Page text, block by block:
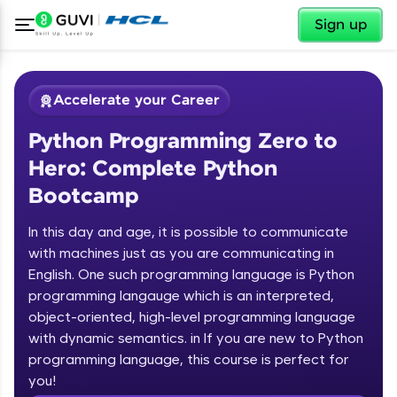
Sign up
Welcome ✕
Welcome to HCL GUVI
Hey there! Welcome to HCL GUVI—Grab Your
Vernacular Imprint—where tech learning is easy,
fun, and curated specially for you. Incubated by
✕
Accelerate your Career
Python Programming Zero to
Hero: Complete Python
Bootcamp
In this day and age, it is possible to communicate
with machines just as you are communicating in
English. One such programming language is Python
programming langauge which is an interpreted,
object-oriented, high-level programming language
with dynamic semantics. in If you are new to Python
programming language, this course is perfect for
you!
Course Preview
Python Programming Zero to Hero:
Complete Python Bootcamp